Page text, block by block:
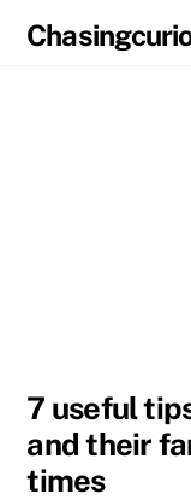
7 useful
and their
times